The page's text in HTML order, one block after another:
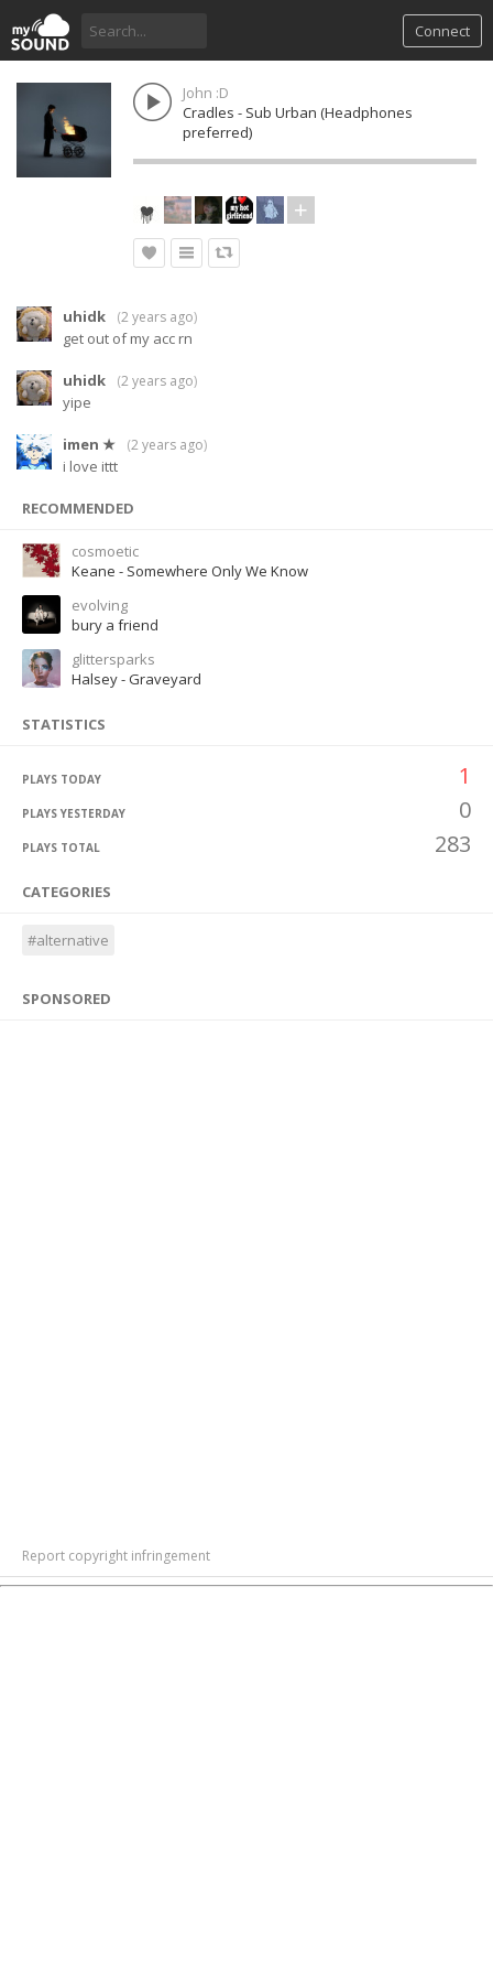
Connect
John :D
Cradles - Sub Urban (Headphones
preferred)
uhidk (2 years ago)
get out of my acc rn
uhidk (2 years ago)
yipe
imen ★ (2 years ago)
i love ittt
RECOMMENDED
cosmoetic
Keane - Somewhere Only We Know
evolving
bury a friend
glittersparks
Halsey - Graveyard
STATISTICS
PLAYS TODAY 1
PLAYS YESTERDAY 0
PLAYS TOTAL 283
CATEGORIES
#alternative
SPONSORED
Report copyright infringement